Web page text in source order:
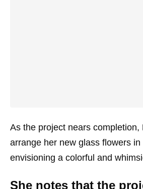
As the project nears completion,
arrange her new glass flowers in
envisioning a colorful and
She notes that the